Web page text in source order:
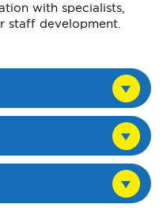
with specialists,
staff development.